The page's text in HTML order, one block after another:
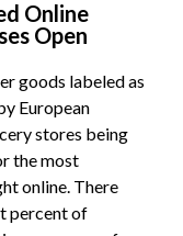
Online
Open
goods labeled as
European
stores being
the most
online. There
percent of